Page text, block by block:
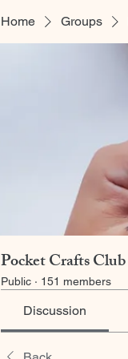
Home Groups
Pocket Crafts Club
Public · 151 members
Discussion